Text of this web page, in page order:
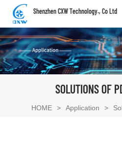
Shenzhen CXW Technology., Co Ltd
SOLUTIONS OF
HOME > Application >